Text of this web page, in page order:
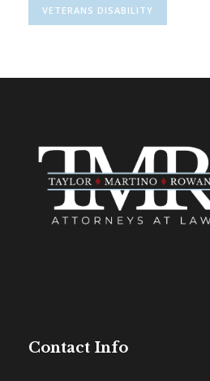
VETERANS DISABILITY
Contact Info